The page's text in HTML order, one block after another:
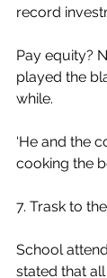
record
Pay equity?
played the
while.
‘He and the
cooking the
7. Trask to
School
stated that